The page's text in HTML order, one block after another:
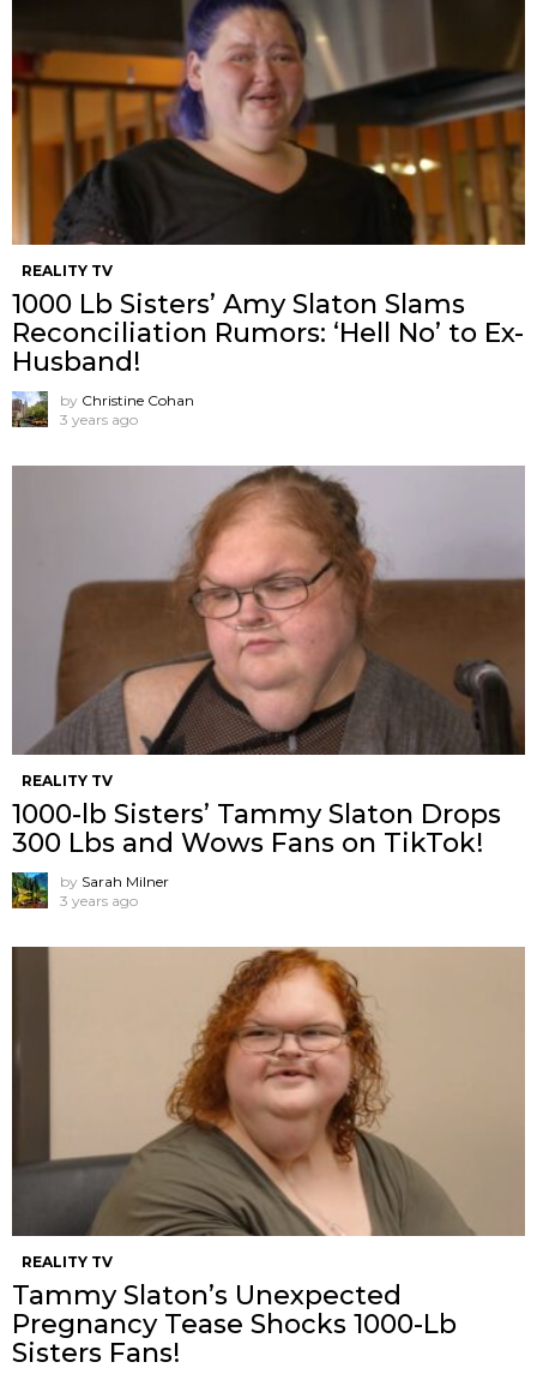
REALITY TV
1000 Lb Sisters’ Amy Slaton Slams
Reconciliation Rumors: ‘Hell No’ to Ex-
Husband!
by Christine Cohan
3 years ago
REALITY TV
1000-lb Sisters’ Tammy Slaton Drops
300 Lbs and Wows Fans on TikTok!
by Sarah Milner
3 years ago
REALITY TV
Tammy Slaton’s Unexpected
Pregnancy Tease Shocks 1000-Lb
Sisters Fans!